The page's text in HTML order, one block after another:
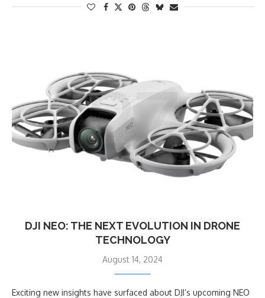
DJI NEO: THE NEXT EVOLUTION IN DRONE
TECHNOLOGY
August 14, 2024
Exciting new insights have surfaced about DJI’s upcoming NEO